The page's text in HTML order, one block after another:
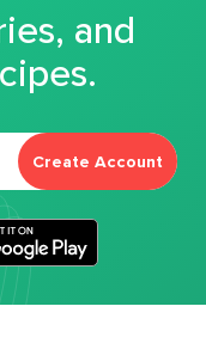
and
Create Account